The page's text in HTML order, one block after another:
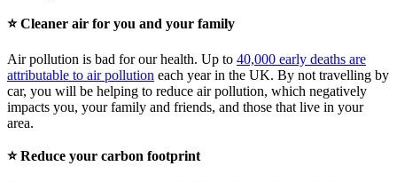
⭐ Cleaner air for you and your family
Air pollution is bad for our health. Up to 40,000 early deaths are
attributable to air pollution each year in the UK. By not travelling by
car, you will be helping to reduce air pollution, which negatively
impacts you, your family and friends, and those that live in your
area.
⭐ Reduce your carbon footprint